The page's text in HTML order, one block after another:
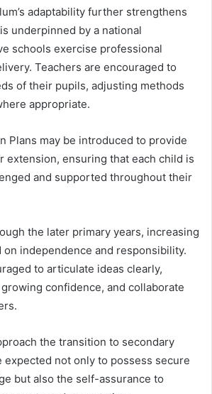
adaptability further strengthens
underpinned by a national
schools exercise professional
Teachers are encouraged to
of their pupils, adjusting methods
appropriate.
Plans may be introduced to provide
extension, ensuring that each child is
and supported throughout their
the later primary years, increasing
on independence and responsibility.
to articulate ideas clearly,
confidence, and collaborate
the transition to secondary
expected not only to possess secure
but also the self-assurance to